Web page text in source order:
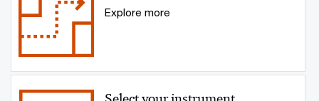
Explore more